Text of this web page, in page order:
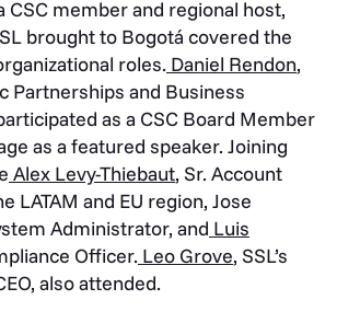
CSC member and regional host,
brought to Bogotá covered the
roles. Daniel Rendon,
Partnerships and Business
as a CSC Board Member
as a featured speaker. Joining
Alex Levy-Thiebaut, Sr. Account
LATAM and EU region, Jose
Administrator, and Luis
Officer. Leo Grove, SSL’s
also attended.